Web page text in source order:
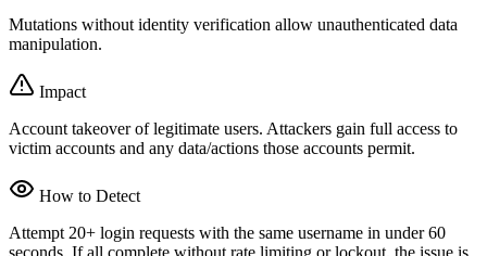
Mutations without identity verification allow unauthenticated data
manipulation.
Impact
Account takeover of legitimate users. Attackers gain full access to
victim accounts and any data/actions those accounts permit.
How to Detect
Attempt 20+ login requests with the same username in under 60
seconds. If all complete without rate limiting or lockout, the issue is